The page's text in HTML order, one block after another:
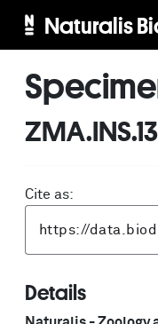
Naturalis
Cite as:
Details